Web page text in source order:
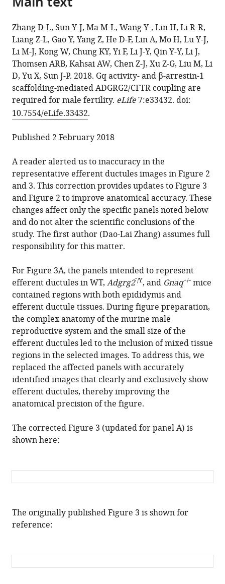
article,
in
various
formats.
services)
citations
this
article
in
formats
compatible
with
various
reference
tools)
Sun
Ming-
Liang
Ma
Yi-
jing
Wang
Hui
Lin
Rui-
Li
Zong-
Lai
Liang
Yuan
Gao
Zhao
Yang
Dong-
Fang
He
Amy
Lin
Hui
Mo
Yu-
Jing
Lu
Mengjing
Li
Wei
Ka
Young
Yi
Jian-
Li
Ying-
Jingxin
Li
Zhang D-L, Sun Y-J, Ma M-L, Wang Y-, Lin H, Li R-R,
Liang Z-L, Gao Y, Yang Z, He D-F, Lin A, Mo H, Lu Y-J,
Li M-J, Kong W, Chung KY, Yi F, Li J-Y, Qin Y-Y, Li J,
Thomsen ARB, Kahsai AW, Chen Z-J, Xu Z-G, Liu M, Li
D, Yu X, Sun J-P. 2018. Gq activity- and β-arrestin-1
scaffolding-mediated ADGRG2/CFTR coupling are
required for male fertility. eLife7:e33432. doi:
10.7554/eLife.33432.
Published 2 February 2018
A reader alerted us to inaccuracy in the
representative efferent ductules images in Figure 2
and 3. This correction provides updates to Figure 3
and Figure 2 to improve anatomical accuracy. These
changes affect only the specific panels noted below
and do not alter the scientific conclusions of the
study. The first author (Dao-Lai Zhang) assumes full
responsibility for this matter.
For Figure 3A, the panels intended to represent
efferent ductules in WT, Adgrg2⁻/Y, and Gnaq+/⁻ mice
contained regions with both epididymis and
efferent ductule tissues. During figure preparation,
the complex anatomy of the murine male
reproductive system and the small size of the
efferent ductules led to the inclusion of mixed tissue
regions in the selected images. To address this, we
replaced the affected panels with accurately
identified images that clearly and exclusively show
efferent ductules, thereby improving the
anatomical precision of the figure.
The corrected Figure 3 (updated for panel A) is
shown here:
The originally published Figure 3 is shown for
reference: